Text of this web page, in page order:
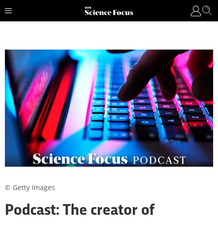
Podcast: The creator of
© Getty Images